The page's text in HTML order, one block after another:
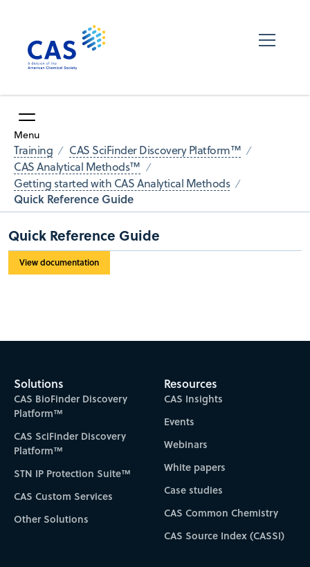
Menu
Training
CAS SciFinder Discovery Platform™
CAS Analytical Methods™
Getting started with CAS Analytical Methods
Quick Reference Guide
Quick Reference Guide
View documentation
Solutions
CAS BioFinder Discovery
Platform™
CAS SciFinder Discovery
Platform™
STN IP Protection Suite™
CAS Custom Services
Other Solutions
Resources
CAS Insights
Events
Webinars
White papers
Case studies
CAS Common Chemistry
CAS Source Index (CASSI)